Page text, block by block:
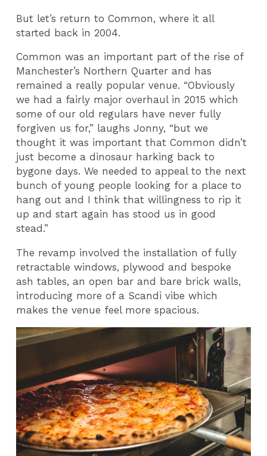
But let’s return to Common, where it all
started back in 2004.
Common was an important part of the rise of
Manchester’s Northern Quarter and has
remained a really popular venue. “Obviously
we had a fairly major overhaul in 2015 which
some of our old regulars have never fully
forgiven us for,” laughs Jonny, “but we
thought it was important that Common didn’t
just become a dinosaur harking back to
bygone days. We needed to appeal to the next
bunch of young people looking for a place to
hang out and I think that willingness to rip it
up and start again has stood us in good
stead.”
The revamp involved the installation of fully
retractable windows, plywood and bespoke
ash tables, an open bar and bare brick walls,
introducing more of a Scandi vibe which
makes the venue feel more spacious.